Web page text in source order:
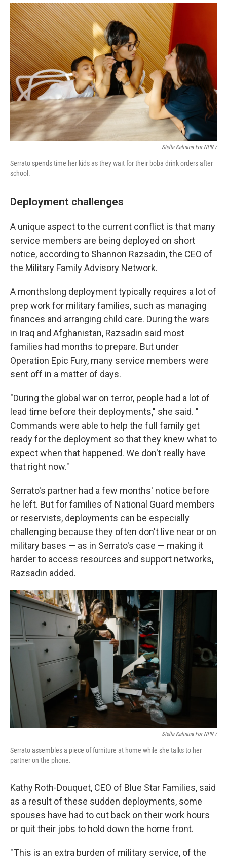
Stella Kalinina For NPR /
Serrato spends time her kids as they wait for their boba drink orders after
school.
Deployment challenges
A unique aspect to the current conflict is that many
service members are being deployed on short
notice, according to Shannon Razsadin, the CEO of
the Military Family Advisory Network.
A monthslong deployment typically requires a lot of
prep work for military families, such as managing
finances and arranging child care. During the wars
in Iraq and Afghanistan, Razsadin said most
families had months to prepare. But under
Operation Epic Fury, many service members were
sent off in a matter of days.
"During the global war on terror, people had a lot of
lead time before their deployments," she said. "
Commands were able to help the full family get
ready for the deployment so that they knew what to
expect when that happened. We don't really have
that right now."
Serrato's partner had a few months' notice before
he left. But for families of National Guard members
or reservists, deployments can be especially
challenging because they often don't live near or on
military bases — as in Serrato's case — making it
harder to access resources and support networks,
Razsadin added.
Stella Kalinina For NPR /
Serrato assembles a piece of furniture at home while she talks to her
partner on the phone.
Kathy Roth-Douquet, CEO of Blue Star Families, said
as a result of these sudden deployments, some
spouses have had to cut back on their work hours
or quit their jobs to hold down the home front.
" This is an extra burden of military service, of the